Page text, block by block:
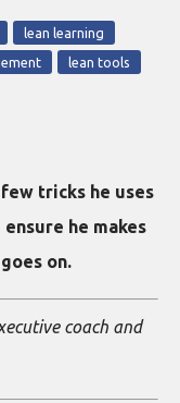
lean learning
lean tools
few tricks he uses
he makes
on.
coach and